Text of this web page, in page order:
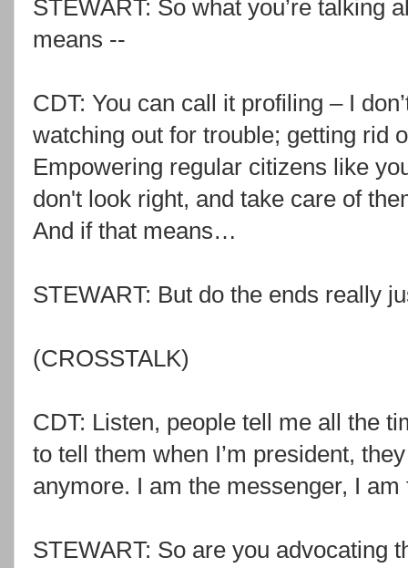
STEWART: So what you’re talking
means --
CDT: You can call it profiling – I
watching out for trouble; getting rid
Empowering regular citizens like
don't look right, and take care of
And if that means…
STEWART: But do the ends really
(CROSSTALK)
CDT: Listen, people tell me all the
to tell them when I’m president,
anymore. I am the messenger, I
STEWART: So are you advocating